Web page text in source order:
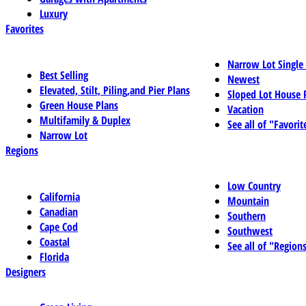
Luxury
Favorites
Best Selling
Elevated, Stilt, Piling,and Pier Plans
Green House Plans
Multifamily & Duplex
Narrow Lot
Narrow Lot
Newest
Sloped Lot House
Vacation
See all of
Regions
California
Canadian
Cape Cod
Coastal
Florida
Low Country
Mountain
Southern
Southwest
See all of
Designers